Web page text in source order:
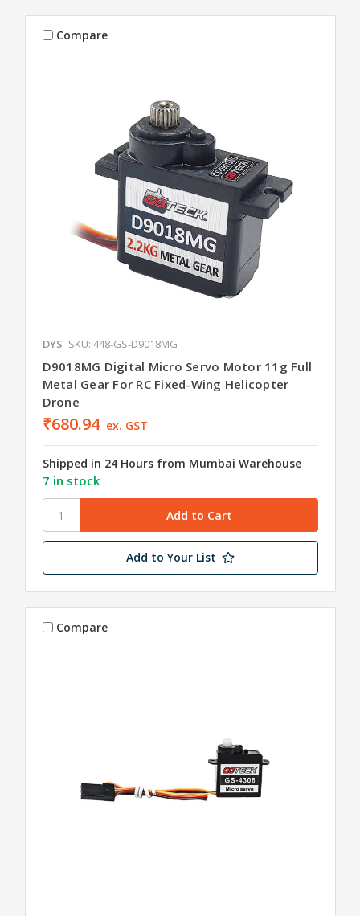
Compare
DYS SKU: 448-GS-D9018MG
D9018MG Digital Micro Servo Motor 11g Full
Metal Gear For RC Fixed-Wing Helicopter
Drone
₹680.94 ex. GST
Shipped in 24 Hours from Mumbai Warehouse
7 in stock
Add to Your List
Compare